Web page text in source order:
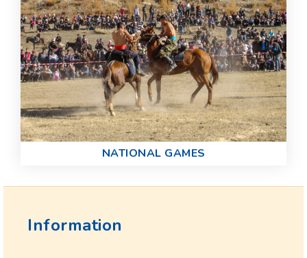
NATIONAL GAMES
Information